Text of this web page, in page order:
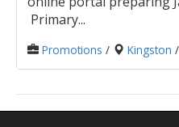
Primary...
Promotions / Kingston /